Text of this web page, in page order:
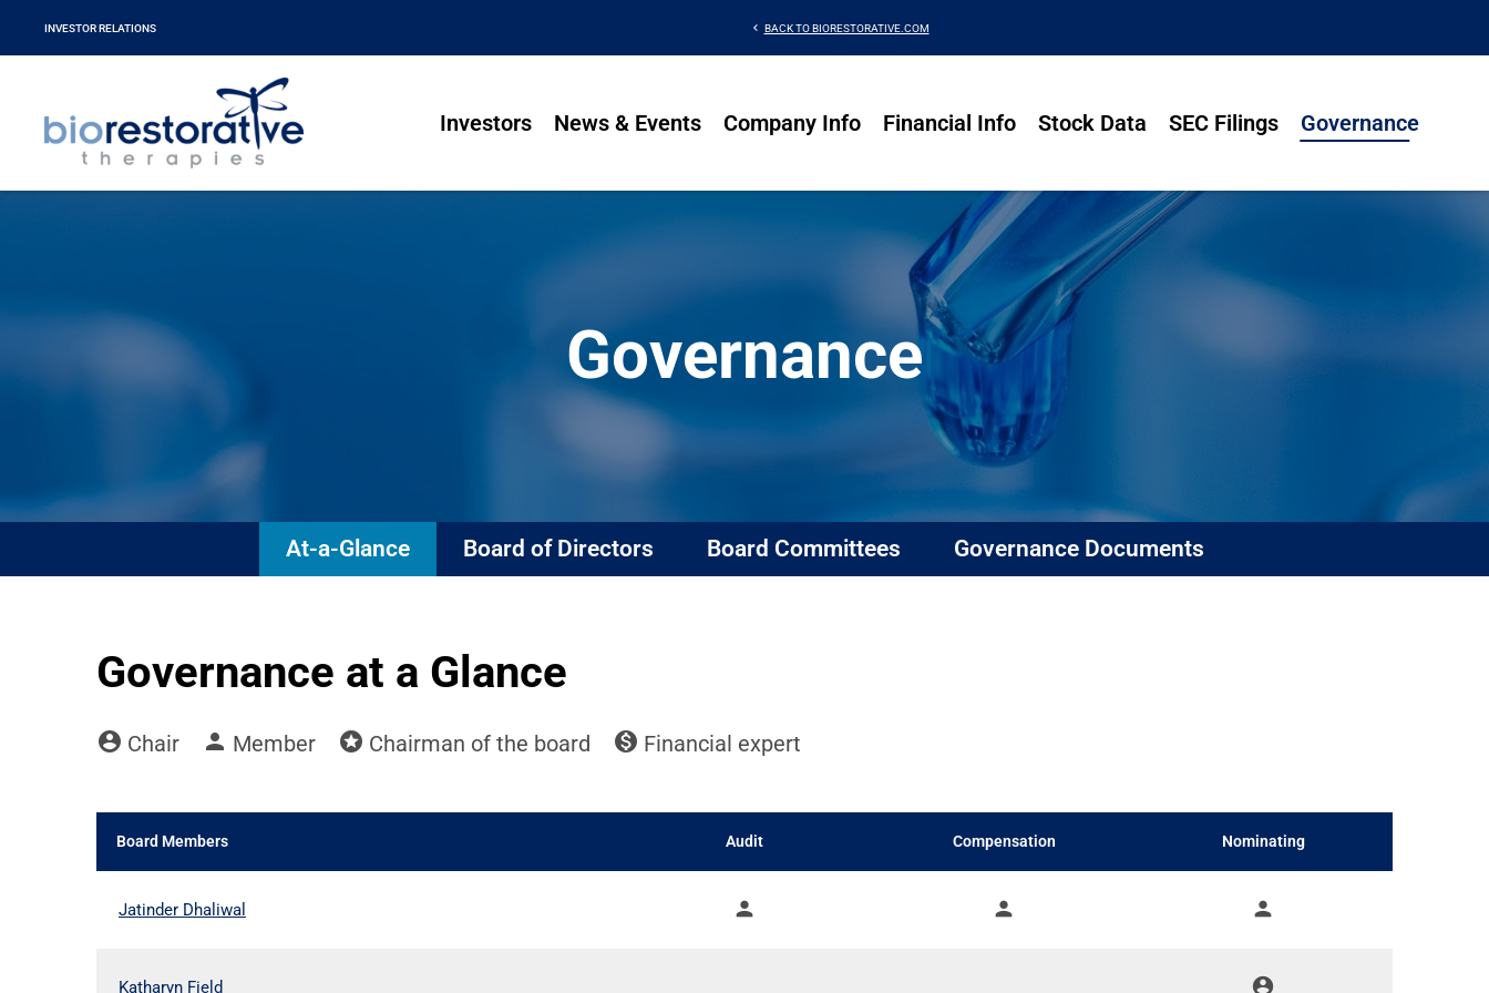
INVESTOR RELATIONS chevron_left BACK TO BIORESTORATIVE.COM
Investors News & Events Company Info Financial Info Stock Data SEC Filings Governance
Governance
At-a-Glance Board of Directors Board Committees Governance Documents
Governance at a Glance
Board Committee Member Legend and Committee list
account_circle Chair person Member stars Chairman of the board monetization_on Financial expert
Board Members Audit Compensation Nominating
Jatinder Dhaliwal person person person
Katharyn Field account_circle